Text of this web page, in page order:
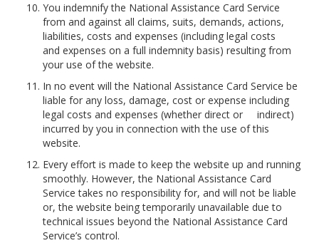
You indemnify the National Assistance Card Service
from and against all claims, suits, demands, actions,
liabilities, costs and expenses (including legal costs
and expenses on a full indemnity basis) resulting from
your use of the website.
In no event will the National Assistance Card Service be
liable for any loss, damage, cost or expense including
legal costs and expenses (whether direct or indirect)
incurred by you in connection with the use of this
website.
Every effort is made to keep the website up and running
smoothly. However, the National Assistance Card
Service takes no responsibility for, and will not be liable
or, the website being temporarily unavailable due to
technical issues beyond the National Assistance Card
Service’s control.